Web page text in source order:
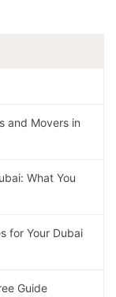
and Movers in
What You
for Your Dubai
Guide